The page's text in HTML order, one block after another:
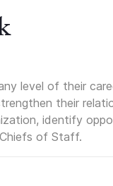
level of their
their
identify
of Staff.